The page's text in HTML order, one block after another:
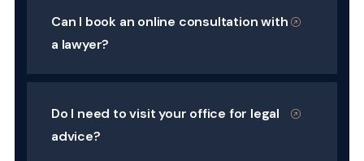
Can I book an online consultation with
a lawyer?
Do I need to visit your office for legal
advice?